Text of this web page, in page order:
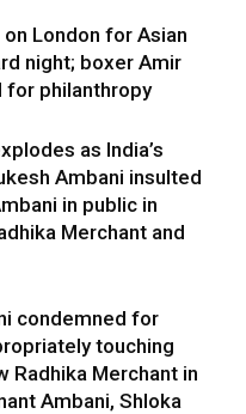
London for Asian
night; boxer Amir
for philanthropy
as India’s
Ambani insulted
in public in
Merchant and
condemned for
touching
Radhika Merchant in
Ambani, Shloka